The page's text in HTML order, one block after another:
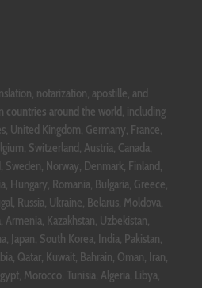
notarization, apostille, and
countries around the world , including
United Kingdom, Germany, France,
Switzerland, Austria, Canada,
Sweden, Norway, Denmark, Finland,
Hungary, Romania, Bulgaria, Greece,
Russia, Ukraine, Belarus, Moldova,
Armenia, Kazakhstan, Uzbekistan,
Japan, South Korea, India, Pakistan,
Qatar, Kuwait, Bahrain, Oman, Iran,
Morocco, Tunisia, Algeria, Libya,